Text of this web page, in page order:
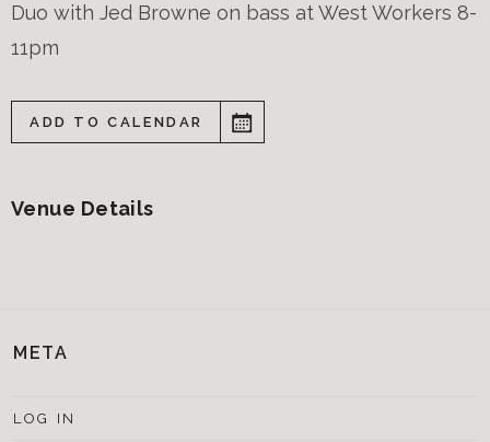
Duo with Jed Browne on bass at West Workers 8-
11pm
ADD TO CALENDAR
Venue Details
META
LOG IN